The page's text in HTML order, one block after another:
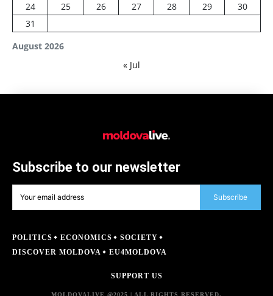
August 2026
24
25 26 27 28 29
30
31
« Jul
Subscribe to our newsletter
Subscribe
POLITICS ECONOMICS
SOCIETY
DISCOVER MOLDOVA
EU4MOLDOVA
SUPPORT US
MOLDOVALIVE @2025 | ALL RIGHTS RESERVED.